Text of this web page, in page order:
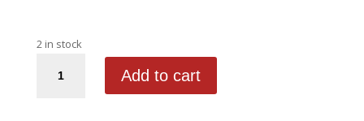
2 in stock
Add to cart